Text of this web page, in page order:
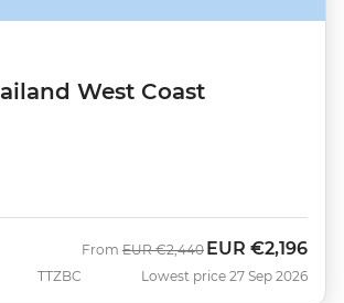
West Coast
TTZBC
From Was
EUR €2,440 Now
EUR €2,196
Lowest price 27 Sep 2026